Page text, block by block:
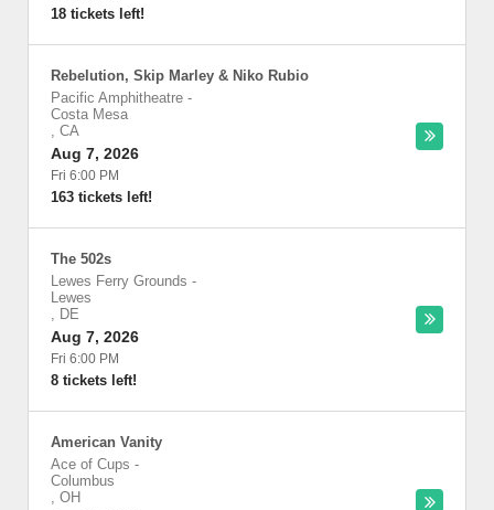
18 tickets left!
Rebelution, Skip Marley & Niko Rubio
Pacific Amphitheatre -
Costa Mesa
, CA
Aug 7, 2026
Fri 6:00 PM
163 tickets left!
The 502s
Lewes Ferry Grounds -
Lewes
, DE
Aug 7, 2026
Fri 6:00 PM
8 tickets left!
American Vanity
Ace of Cups -
Columbus
, OH